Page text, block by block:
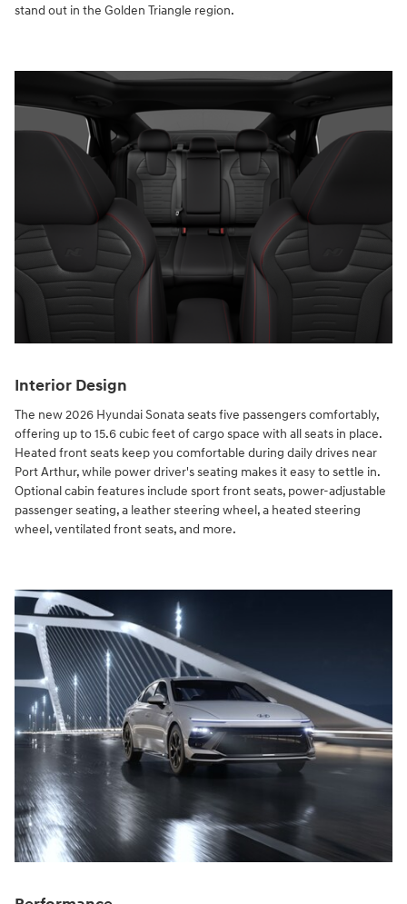
stand out in the Golden Triangle region.
Interior Design
The new 2026 Hyundai Sonata seats five passengers comfortably,
offering up to 15.6 cubic feet of cargo space with all seats in place.
Heated front seats keep you comfortable during daily drives near
Port Arthur, while power driver's seating makes it easy to settle in.
Optional cabin features include sport front seats, power-adjustable
passenger seating, a leather steering wheel, a heated steering
wheel, ventilated front seats, and more.